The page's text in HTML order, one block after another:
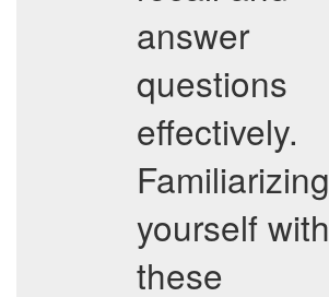
answer
questions
effectively.
Familiarizing
yourself with
these